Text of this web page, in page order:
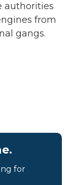
authorities
from
gangs.
for